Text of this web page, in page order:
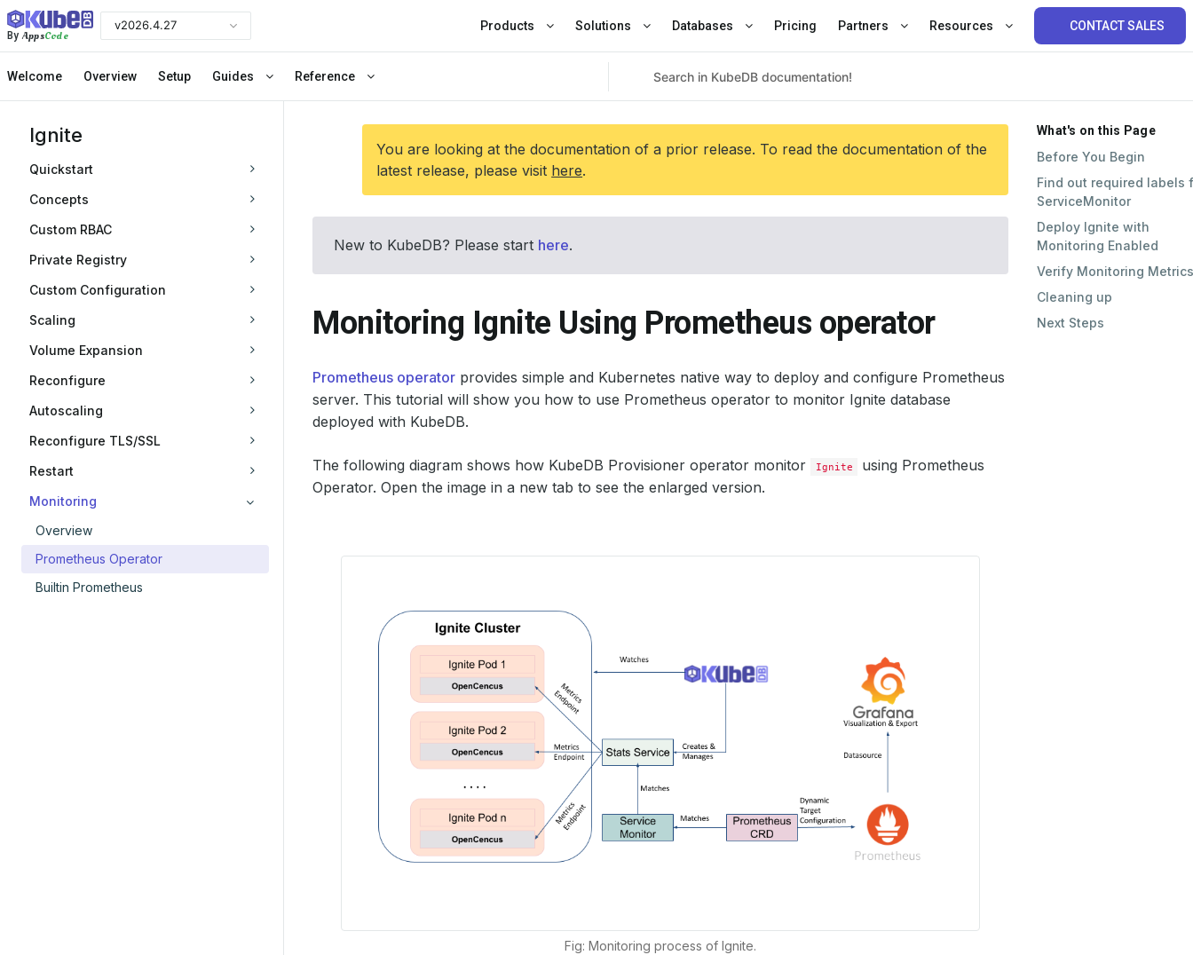
ByAppsCode
v2026.4.27 Products Solutions Databases Pricing Partners Resources CONTACT SALES
Welcome Overview Setup Guides Reference
Ignite
Quickstart
Concepts
Custom RBAC
Private Registry
Custom Configuration
Scaling
Volume Expansion
Reconfigure
Autoscaling
Reconfigure TLS/SSL
Restart
Monitoring
Overview
Prometheus Operator
Builtin Prometheus
You are looking at the documentation of a prior release. To read the documentation of the
latest release, please visit here.
New to KubeDB? Please start here.
Monitoring Ignite Using Prometheus operator
Prometheus operator provides simple and Kubernetes native way to deploy and configure Prometheus
server. This tutorial will show you how to use Prometheus operator to monitor Ignite database
deployed with KubeDB.
The following diagram shows how KubeDB Provisioner operator monitor Ignite
using Prometheus
Operator. Open the image in a new tab to see the enlarged version.
Fig: Monitoring process of Ignite.
What's on this Page
Before You Begin
Find out required labels
ServiceMonitor
Deploy Ignite with
Monitoring Enabled
Verify Monitoring Metrics
Cleaning up
Next Steps